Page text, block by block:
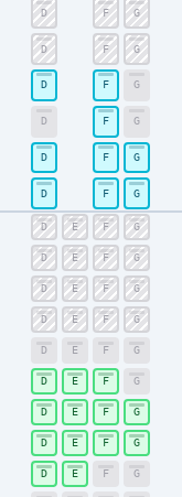
D F G
D F G
D F G
D F G
D F G
D F G
D E F G
D E F G
D E F G
D E F G
D E F G
D E F G
D E F G
D E F G
D E F G